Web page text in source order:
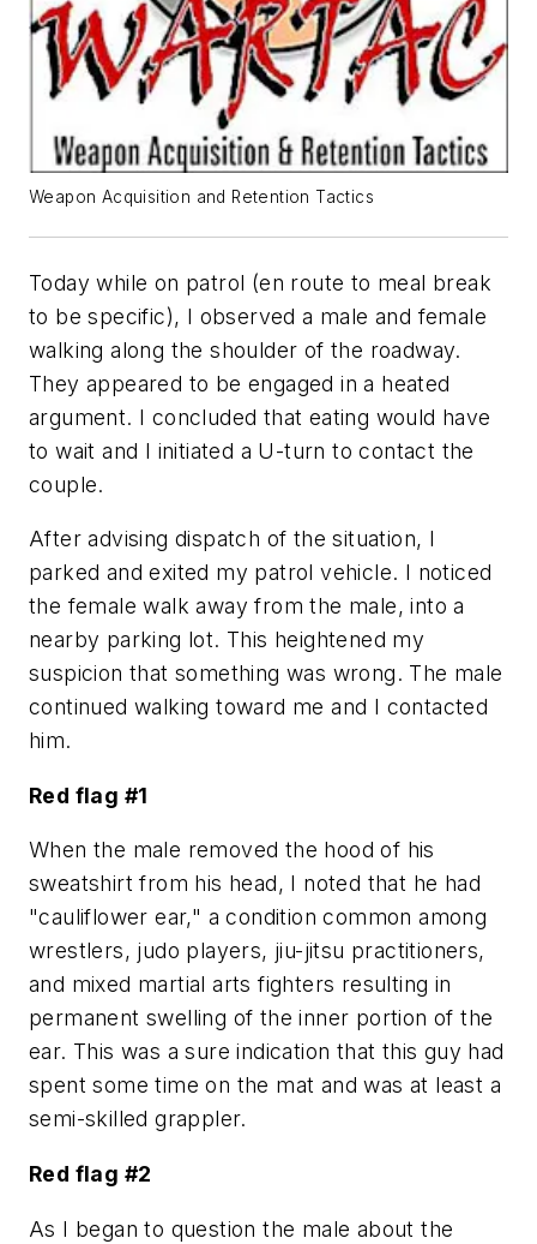
Weapon Acquisition and Retention Tactics
Today while on patrol (en route to meal break
to be specific), I observed a male and female
walking along the shoulder of the roadway.
They appeared to be engaged in a heated
argument. I concluded that eating would have
to wait and I initiated a U-turn to contact the
couple.
After advising dispatch of the situation, I
parked and exited my patrol vehicle. I noticed
the female walk away from the male, into a
nearby parking lot. This heightened my
suspicion that something was wrong. The male
continued walking toward me and I contacted
him.
Red flag #1
When the male removed the hood of his
sweatshirt from his head, I noted that he had
"cauliflower ear," a condition common among
wrestlers, judo players, jiu-jitsu practitioners,
and mixed martial arts fighters resulting in
permanent swelling of the inner portion of the
ear. This was a sure indication that this guy had
spent some time on the mat and was at least a
semi-skilled grappler.
Red flag #2
As I began to question the male about the